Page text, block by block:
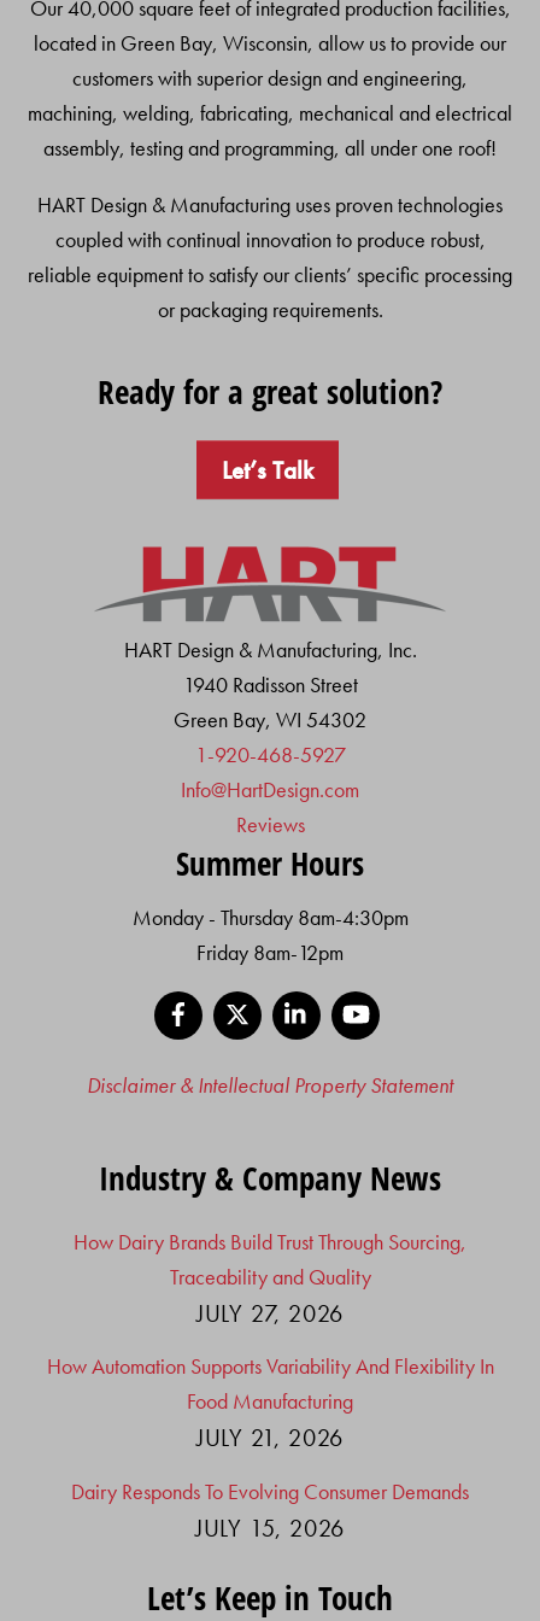
Our 40,000 square feet of integrated production facilities,
located in Green Bay, Wisconsin, allow us to provide our
customers with superior design and engineering,
machining, welding, fabricating, mechanical and electrical
assembly, testing and programming, all under one roof!
HART Design & Manufacturing uses proven technologies
coupled with continual innovation to produce robust,
reliable equipment to satisfy our clients’ specific processing
or packaging requirements.
Ready for a great solution?
Let’s Talk
HART Design & Manufacturing, Inc.
1940 Radisson Street
Green Bay, WI 54302
1-920-468-5927
Info@HartDesign.com
Reviews
Summer Hours
Monday - Thursday 8am-4:30pm
Friday 8am-12pm
Facebook
LinkedIn
Disclaimer & Intellectual Property Statement
Industry & Company News
How Dairy Brands Build Trust Through Sourcing,
Traceability and Quality
JULY 27, 2026
How Automation Supports Variability And Flexibility In
Food Manufacturing
JULY 21, 2026
Dairy Responds To Evolving Consumer Demands
JULY 15, 2026
Let’s Keep in Touch